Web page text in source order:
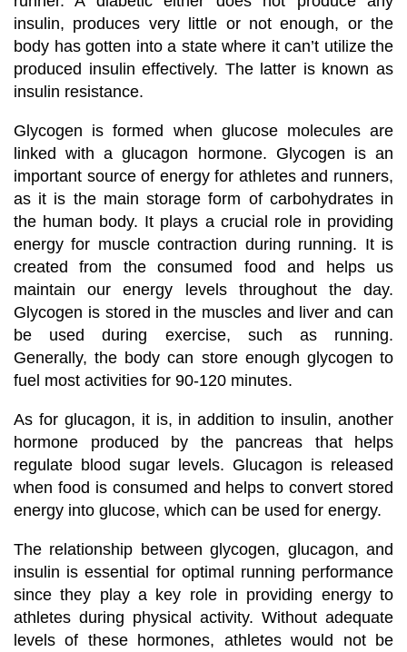
insulin, produces very little or not enough, or the
body has gotten into a state where it can’t utilize the
produced insulin effectively. The latter is known as
insulin resistance.
Glycogen is formed when glucose molecules are
linked with a glucagon hormone. Glycogen is an
important source of energy for athletes and runners,
as it is the main storage form of carbohydrates in
the human body. It plays a crucial role in providing
energy for muscle contraction during running. It is
created from the consumed food and helps us
maintain our energy levels throughout the day.
Glycogen is stored in the muscles and liver and can
be used during exercise, such as running.
Generally, the body can store enough glycogen to
fuel most activities for 90-120 minutes.
As for glucagon, it is, in addition to insulin, another
hormone produced by the pancreas that helps
regulate blood sugar levels. Glucagon is released
when food is consumed and helps to convert stored
energy into glucose, which can be used for energy.
The relationship between glycogen, glucagon, and
insulin is essential for optimal running performance
since they play a key role in providing energy to
athletes during physical activity. Without adequate
levels of these hormones, athletes would not be